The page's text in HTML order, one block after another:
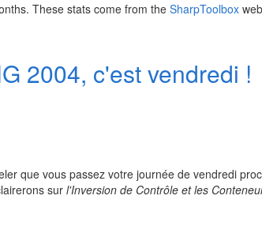
These stats come from theSharpToolbox
2004, c'est vendredi !
que vous passez votre journée de vendredi
surl'Inversion de Contrôle et les